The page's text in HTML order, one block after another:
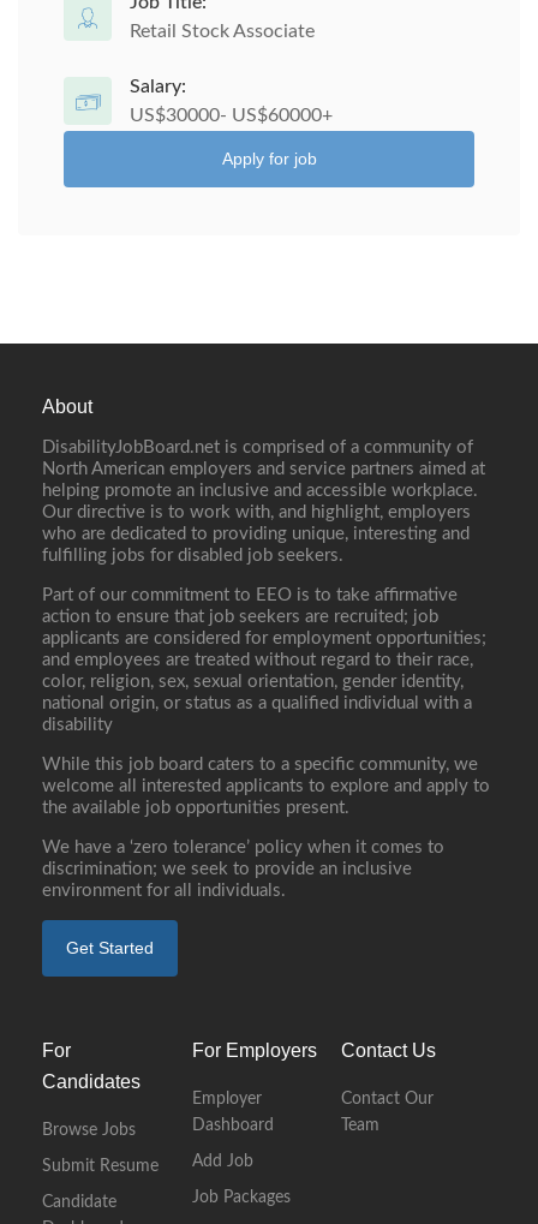
Retail Stock Associate
Salary:
US$30000- US$60000+
Apply for job
About
DisabilityJobBoard.net is comprised of a community of
North American employers and service partners aimed at
helping promote an inclusive and accessible workplace.
Our directive is to work with, and highlight, employers
who are dedicated to providing unique, interesting and
fulfilling jobs for disabled job seekers.
Part of our commitment to EEO is to take affirmative
action to ensure that job seekers are recruited; job
applicants are considered for employment opportunities;
and employees are treated without regard to their race,
color, religion, sex, sexual orientation, gender identity,
national origin, or status as a qualified individual with a
disability
While this job board caters to a specific community, we
welcome all interested applicants to explore and apply to
the available job opportunities present.
We have a ‘zero tolerance’ policy when it comes to
discrimination; we seek to provide an inclusive
environment for all individuals.
Get Started
For
Candidates
Browse Jobs
Submit Resume
Candidate
For Employers
Employer
Dashboard
Add Job
Job Packages
Contact Us
Contact Our
Team